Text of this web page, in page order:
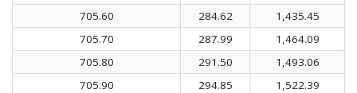
705.60
284.62
1,435.45
705.70
287.99
1,464.09
705.80
291.50
1,493.06
705.90
294.85
1,522.39